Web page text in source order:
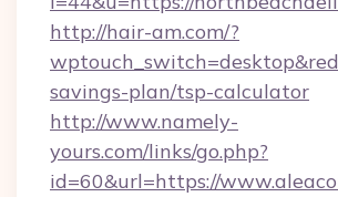
http://hair-am.com/?
savings-plan/tsp-calculator
http://www.namely-
yours.com/links/go.php?
id=60&url=https://